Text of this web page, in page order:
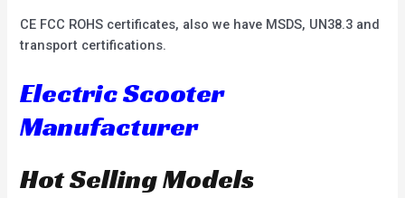
CE FCC ROHS certificates, also we have MSDS, UN38.3 and
transport certifications.
Electric Scooter
Manufacturer
Hot Selling Models